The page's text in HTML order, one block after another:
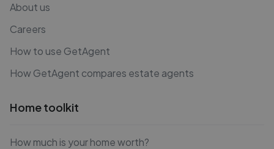
About us
Careers
How to use GetAgent
How GetAgent compares estate agents
Home toolkit
How much is your home worth?